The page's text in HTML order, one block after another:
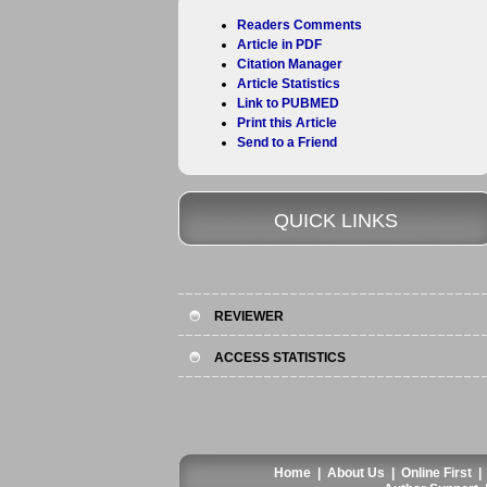
Readers Comments
Article in PDF
Citation Manager
Article Statistics
Link to PUBMED
Print this Article
Send to a Friend
QUICK LINKS
REVIEWER
ACCESS STATISTICS
Home| About Us Online First|